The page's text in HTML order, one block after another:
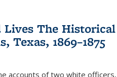
The
Texas, 1869–1875
accounts of two white